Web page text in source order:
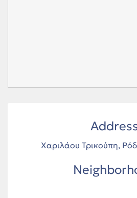
Χαριλάου Τρικούπη,